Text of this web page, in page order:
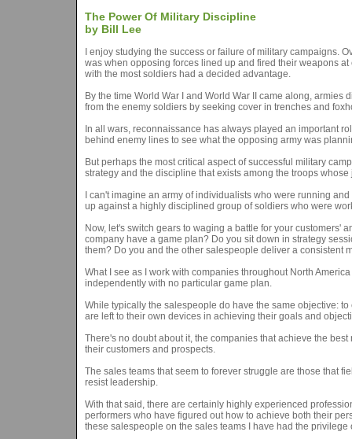
The Power Of Military Discipline
by Bill Lee
I enjoy studying the success or failure of military campaigns.
was when opposing forces lined up and fired their weapons
with the most soldiers had a decided advantage.
By the time World War I and World War II came along,
from the enemy soldiers by seeking cover in trenches and
In all wars, reconnaissance has always played an important
behind enemy lines to see what the opposing army was
But perhaps the most critical aspect of successful military
strategy and the discipline that exists among the troops
I can't imagine an army of individualists who were running
up against a highly disciplined group of soldiers who were
Now, let's switch gears to waging a battle for your customers'
company have a game plan? Do you sit down in strategy
them? Do you and the other salespeople deliver a consistent
What I see as I work with companies throughout North
independently with no particular game plan.
While typically the salespeople do have the same objective:
are left to their own devices in achieving their goals and
There's no doubt about it, the companies that achieve the
their customers and prospects.
The sales teams that seem to forever struggle are those that
resist leadership.
With that said, there are certainly highly experienced
performers who have figured out how to achieve both their
these salespeople on the sales teams I have had the privilege